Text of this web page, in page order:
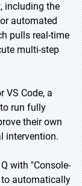
including the
automated
pulls real-time
multi-step
VS Code, a
run fully
their own
intervention.
with "Console-
to automatically